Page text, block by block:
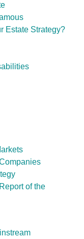
Estate Strategy?
of the